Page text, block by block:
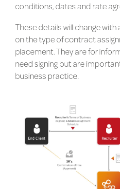
conditions, dates and rate
These details will change
on the type of contract
placement. They are for
need signing but are
business practice.